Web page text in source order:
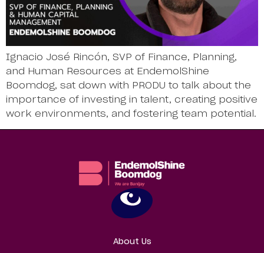
Ignacio José Rincón, SVP of Finance, Planning,
and Human Resources at EndemolShine
Boomdog, sat down with PRODU to talk about the
importance of investing in talent, creating positive
work environments, and fostering team potential.
About Us